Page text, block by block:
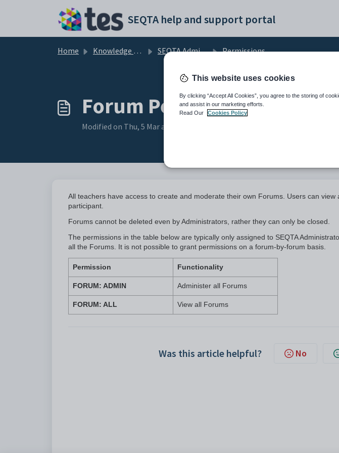
SEQTA help and support portal
Home Knowledge base SEQTA Administration Permissions
Forum Permissions
Modified on Thu, 5 Mar at 2:51 PM
All teachers have access to create and moderate their own Forums. Users can
participant.
Forums cannot be deleted even by Administrators, rather they can only be closed.
The permissions in the table below are typically only assigned to SEQTA
all the Forums. It is not possible to grant permissions on a forum-by-forum basis.
Permission Functionality
FORUM: ADMIN Administer all Forums
FORUM: ALL View all Forums
Was this article helpful? No
This website uses cookies
By clicking “Accept All Cookies”, you agree to the storing of
and assist in our marketing efforts.
Read Our
Cookies Policy